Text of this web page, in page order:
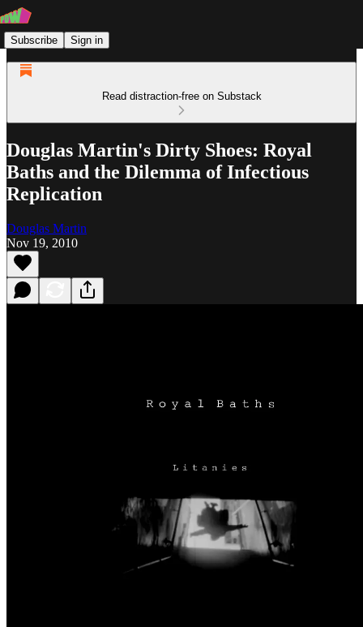
Subscribe Sign in
Read distraction-free on Substack
Douglas Martin's Dirty Shoes: Royal
Baths and the Dilemma of Infectious
Replication
Douglas Martin
Nov 19, 2010